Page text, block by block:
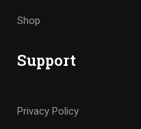
Shop
Support
Privacy Policy